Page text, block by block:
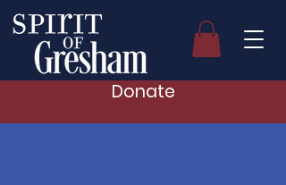
Donate